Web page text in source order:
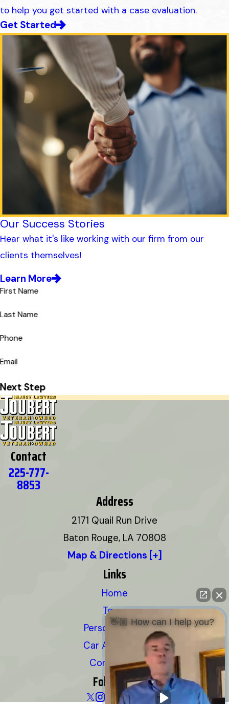
to help you get started with a case evaluation.
Get Started
Our Success Stories
Hear what it's like working with our firm from our
clients themselves!
Learn More
First Name
Last Name
Phone
Email
Next Step
Contact
225-777-
8853
Address
2171 Quail Run Drive
Baton Rouge, LA 70808
Map & Directions [+]
Links
Home
Team
Personal Injury
Car Accidents
Contact Us
Follow Us
👋🏼 How can I help you?